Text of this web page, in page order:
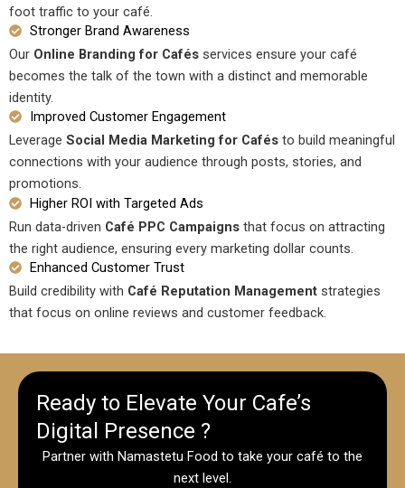
foot traffic to your café.
Stronger Brand Awareness
Our Online Branding for Cafés services ensure your café
becomes the talk of the town with a distinct and memorable
identity.
Improved Customer Engagement
Leverage Social Media Marketing for Cafés to build meaningful
connections with your audience through posts, stories, and
promotions.
Higher ROI with Targeted Ads
Run data-driven Café PPC Campaigns that focus on attracting
the right audience, ensuring every marketing dollar counts.
Enhanced Customer Trust
Build credibility with Café Reputation Management strategies
that focus on online reviews and customer feedback.
Ready to Elevate Your Cafe’s
Digital Presence ?
Partner with Namastetu Food to take your café to the
next level.